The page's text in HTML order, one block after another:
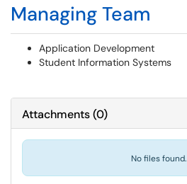
Managing Team
Application Development
Student Information Systems
Attachments(0)
No files found.